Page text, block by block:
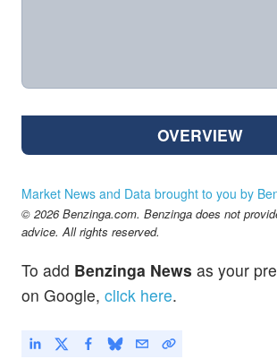
OVERVIEW
Market News and Data brought to you by
© 2026 Benzinga.com. Benzinga does not
advice. All rights reserved.
To add Benzinga News as your
on Google, click here.